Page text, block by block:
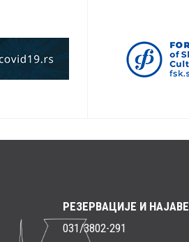
РЕЗЕРВАЦИЈЕ И НАЈАВЕ
031/3802-291